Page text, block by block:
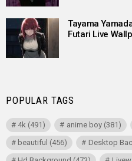
Tayama
Futari Live
POPULAR TAGS
4k (491) anime boy(381)
beautiful (456) Desktop